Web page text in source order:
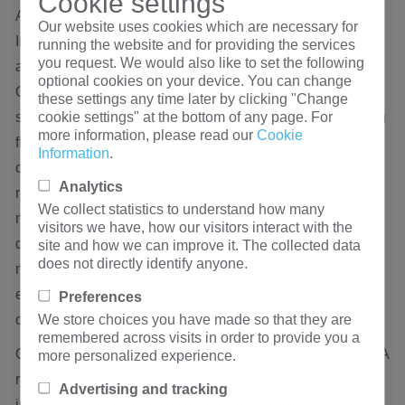
Advanced Tank Sealing and Corrosion Prevention
Insulating oil must be completely isolated from the
atmosphere to prevent moisture ingress and oil oxidation.
Quality oil-immersed transformers utilize a hermetically
sealed tank design, often incorporating corrugated cooling
fins that expand and contract to accommodate oil volume
changes during thermal cycles. The integrity of automated
robotic welding, high-durability gaskets, and rigorous
multi-hour positive pressure leak testing at the factory
determines whether a transformer will remain
maintenance-free and leak-free for a design lifespan
exceeding 25 years, even during harsh maritime transit or
outdoor deployments.
Compliance with Global Efficiency and Safety Standards A
reliable transformer must be backed by authoritative
Our website uses cookies which are necessary for
running the website and for providing the services
you request. We would also like to set the following
optional cookies on your device. You can change
these settings any time later by clicking "Change
cookie settings" at the bottom of any page. For
more information, please read ourCookie
Information
Analytics
We collect statistics to understand how many
visitors we have, how our visitors interact with the
site and how we can improve it. The collected data
does not directly identify anyone.
Preferences
We store choices you have made so that they are
remembered across visits in order to provide you a
more personalized experience.
Advertising and tracking